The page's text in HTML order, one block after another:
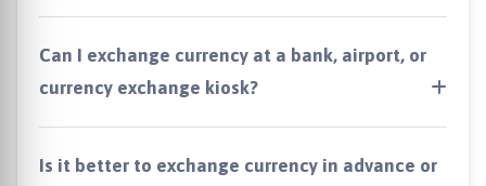
Can I exchange currency at a bank, airport, or
currency exchange kiosk?
Is it better to exchange currency in advance or